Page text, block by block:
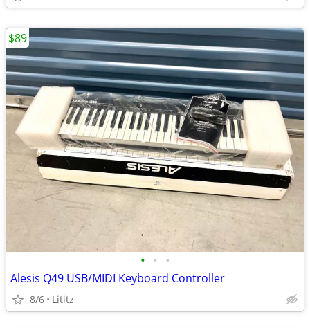
• • •
Alesis Q49 USB/MIDI Keyboard Controller
8/6 Lititz
$89